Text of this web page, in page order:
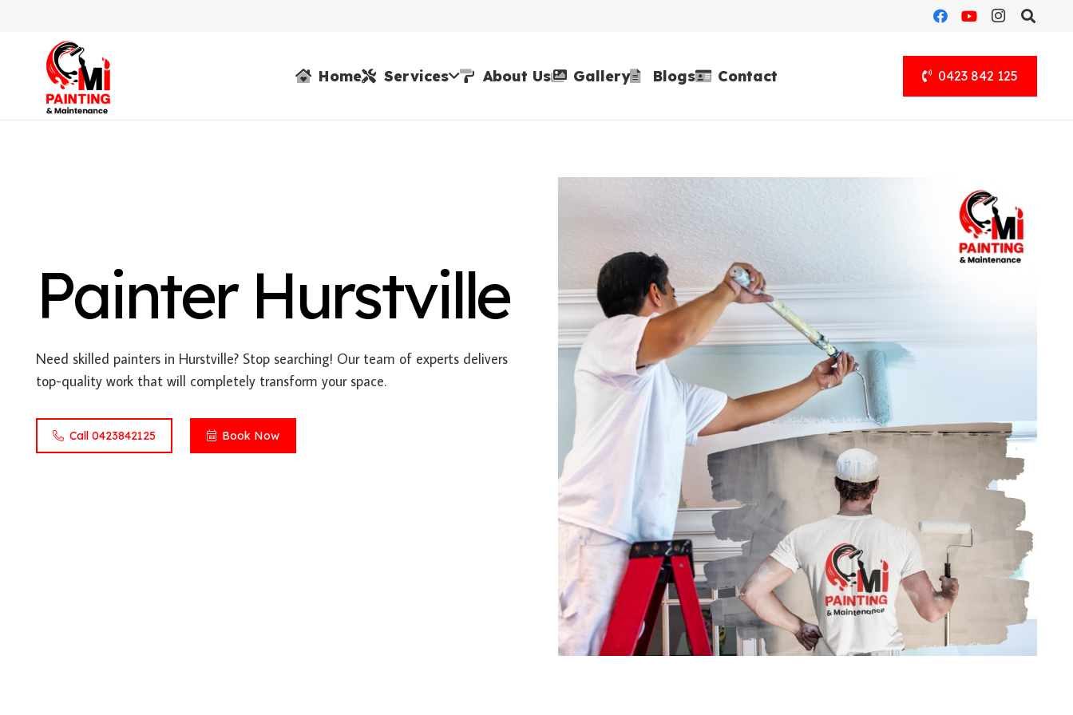
Home Services About Us Gallery Blogs Contact 0423 842 125
Painter Hurstville
Need skilled painters in Hurstville? Stop searching! Our team of experts delivers
top-quality work that will completely transform your space.
Call 0423842125 Book Now